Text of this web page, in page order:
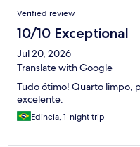
Verified review
10/10 Exceptional
Jul 20, 2026
Translate with Google
Tudo ótimo! Quarto limpo,
excelente.
Edineia, 1-night trip